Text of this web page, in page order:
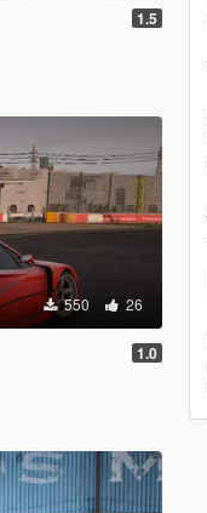
1.5
550 26
1.0